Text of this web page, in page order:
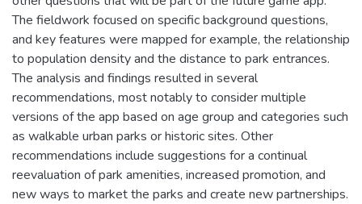
The fieldwork focused on specific background questions,
and key features were mapped for example, the relationship
to population density and the distance to park entrances.
The analysis and findings resulted in several
recommendations, most notably to consider multiple
versions of the app based on age group and categories such
as walkable urban parks or historic sites. Other
recommendations include suggestions for a continual
reevaluation of park amenities, increased promotion, and
new ways to market the parks and create new partnerships.